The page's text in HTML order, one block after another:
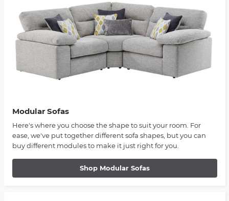
Modular Sofas
Here's where you choose the shape to suit your room. For
ease, we've put together different sofa shapes, but you can
buy different modules to make it just right for you.
Shop Modular Sofas